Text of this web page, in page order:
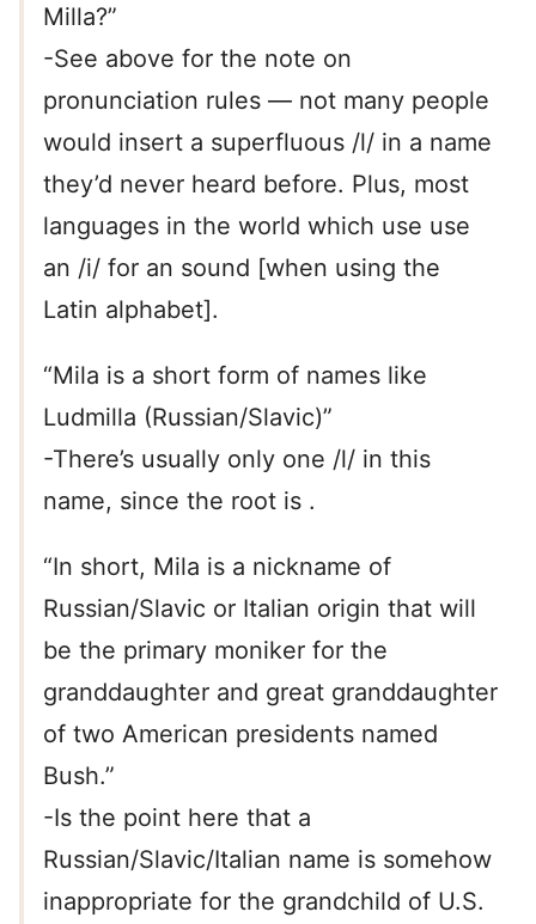
Milla?”
-See above for the note on
pronunciation rules — not many people
would insert a superfluous /l/ in a name
they’d never heard before. Plus, most
languages in the world which use use
an /i/ for an sound [when using the
Latin alphabet].
“Mila is a short form of names like
Ludmilla (Russian/Slavic)”
-There’s usually only one /l/ in this
name, since the root is .
“In short, Mila is a nickname of
Russian/Slavic or Italian origin that will
be the primary moniker for the
granddaughter and great granddaughter
of two American presidents named
Bush.”
-Is the point here that a
Russian/Slavic/Italian name is somehow
inappropriate for the grandchild of U.S.